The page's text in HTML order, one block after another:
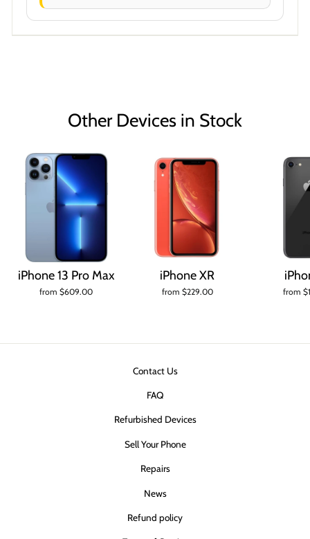
Other Devices in Stock
iPhone 13 Pro Max
from $609.00
iPhone XR
from $229.00 from
Contact Us
FAQ
Refurbished Devices
Sell Your Phone
Repairs
News
Refund policy